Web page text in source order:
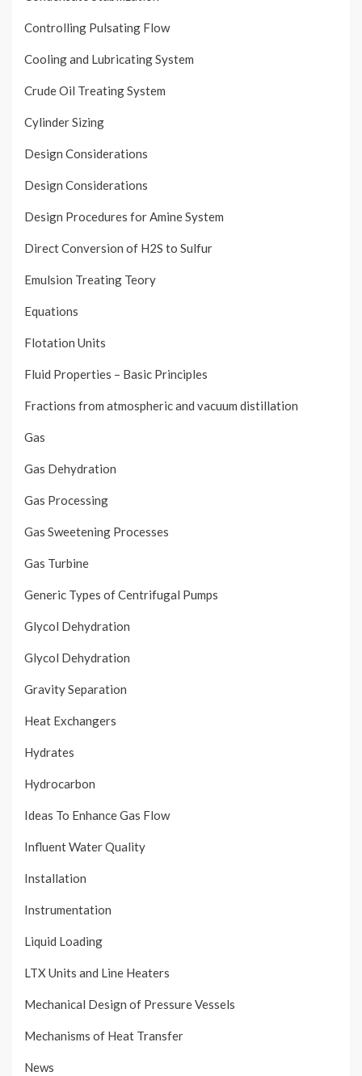
Controlling Pulsating Flow
Cooling and Lubricating System
Crude Oil Treating System
Cylinder Sizing
Design Considerations
Design Considerations
Design Procedures for Amine System
Direct Conversion of H2S to Sulfur
Emulsion Treating Teory
Equations
Flotation Units
Fluid Properties – Basic Principles
Fractions from atmospheric and vacuum distillation
Gas
Gas Dehydration
Gas Processing
Gas Sweetening Processes
Gas Turbine
Generic Types of Centrifugal Pumps
Glycol Dehydration
Glycol Dehydration
Gravity Separation
Heat Exchangers
Hydrates
Hydrocarbon
Ideas To Enhance Gas Flow
Influent Water Quality
Installation
Instrumentation
Liquid Loading
LTX Units and Line Heaters
Mechanical Design of Pressure Vessels
Mechanisms of Heat Transfer
News